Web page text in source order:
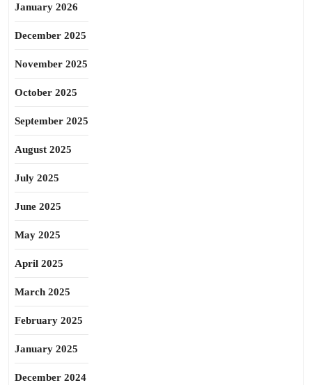
January 2026
December 2025
November 2025
October 2025
September 2025
August 2025
July 2025
June 2025
May 2025
April 2025
March 2025
February 2025
January 2025
December 2024